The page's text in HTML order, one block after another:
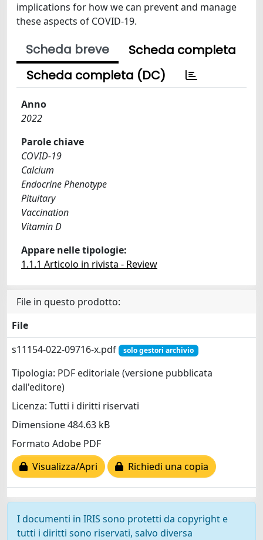
implications for how we can prevent and manage
these aspects of COVID-19.
Scheda breve
Scheda completa
Scheda completa (DC)
Anno
2022
Parole chiave
COVID-19
Calcium
Endocrine Phenotype
Pituitary
Vaccination
Vitamin D
Appare nelle tipologie:
1.1.1 Articolo in rivista - Review
File in questo prodotto:
File
s11154-022-09716-x.pdf
solo gestori archivio
Tipologia: PDF editoriale (versione pubblicata
dall'editore)
Licenza: Tutti i diritti riservati
Dimensione 484.63 kB
Formato Adobe PDF
Visualizza/Apri
Richiedi una copia
I documenti in IRIS sono protetti da copyright e
tutti i diritti sono riservati, salvo diversa